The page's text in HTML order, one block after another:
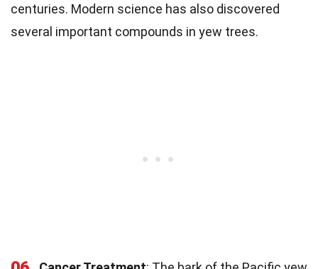
centuries. Modern science has also discovered
several important compounds in yew trees.